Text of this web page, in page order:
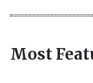
Most